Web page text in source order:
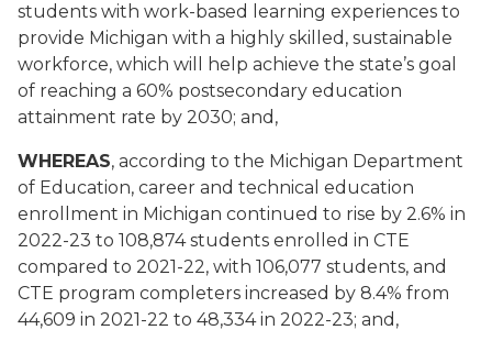
students with work-based learning experiences to
provide Michigan with a highly skilled, sustainable
workforce, which will help achieve the state’s goal
of reaching a 60% postsecondary education
attainment rate by 2030; and,
WHEREAS, according to the Michigan Department
of Education, career and technical education
enrollment in Michigan continued to rise by 2.6% in
2022-23 to 108,874 students enrolled in CTE
compared to 2021-22, with 106,077 students, and
CTE program completers increased by 8.4% from
44,609 in 2021-22 to 48,334 in 2022-23; and,